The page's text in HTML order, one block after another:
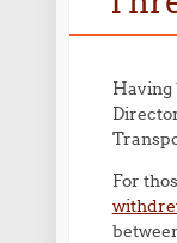
Having
For